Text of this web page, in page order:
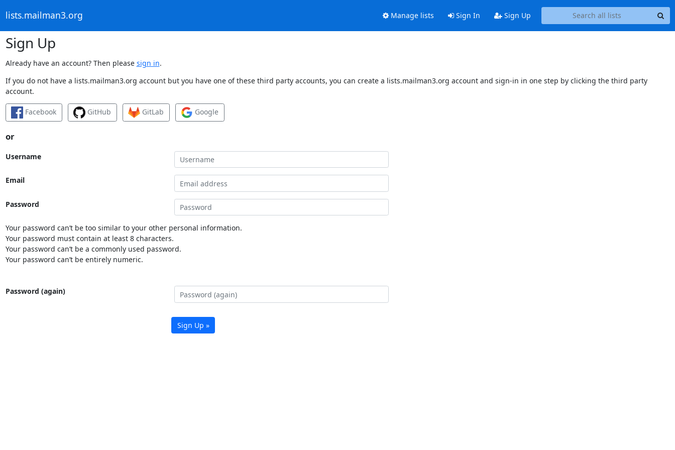
lists.mailman3.org Manage lists Sign In Sign Up
Sign Up
Already have an account? Then please sign in.
If you do not have a lists.mailman3.org account but you have one of these third party accounts, you can create a lists.mailman3.org account and sign-in in one step by clicking the third party
account.
Facebook GitHub GitLab Google
or
Username
Email
Password
Your password can’t be too similar to your other personal information.
Your password must contain at least 8 characters.
Your password can’t be a commonly used password.
Your password can’t be entirely numeric.
Password (again)
Sign Up »